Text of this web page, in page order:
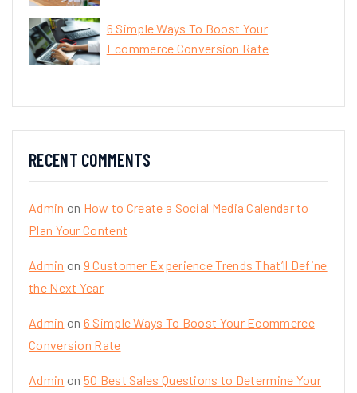
6 Simple Ways To Boost Your
Ecommerce Conversion Rate
RECENT COMMENTS
Admin on How to Create a Social Media Calendar to
Plan Your Content
Admin on 9 Customer Experience Trends That’ll Define
the Next Year
Admin on 6 Simple Ways To Boost Your Ecommerce
Conversion Rate
Admin on 50 Best Sales Questions to Determine Your